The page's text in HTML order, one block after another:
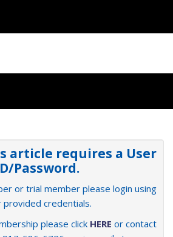
article requires a User
Password.
or trial member please login using
provided credentials.
please click HERE or contact